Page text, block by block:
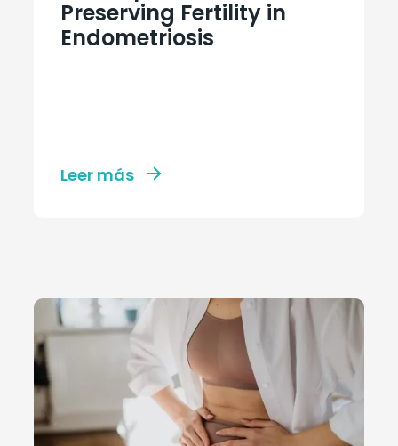
Preserving Fertility in
Endometriosis
Leer más